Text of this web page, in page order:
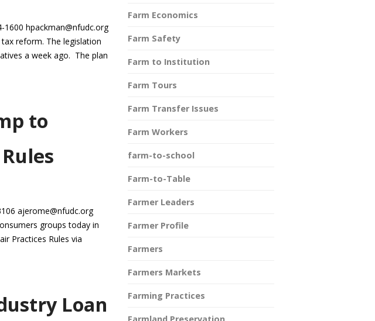
1600 hpackman@nfudc.org
reform. The legislation
a week ago. The plan
to
ajerome@nfudc.org
groups today in
Practices Rules via
Loan
Farm Economics
Farm Safety
Farm to Institution
Farm Tours
Farm Transfer Issues
Farm Workers
farm-to-school
Farm-to-Table
Farmer Leaders
Farmer Profile
Farmers
Farmers Markets
Farming Practices